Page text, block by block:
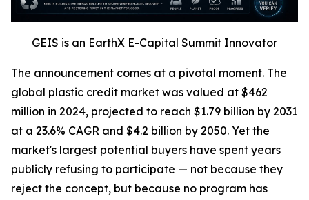
GEIS is an EarthX E-Capital Summit Innovator
The announcement comes at a pivotal moment. The
global plastic credit market was valued at $462
million in 2024, projected to reach $1.79 billion by 2031
at a 23.6% CAGR and $4.2 billion by 2050. Yet the
market's largest potential buyers have spent years
publicly refusing to participate — not because they
reject the concept, but because no program has